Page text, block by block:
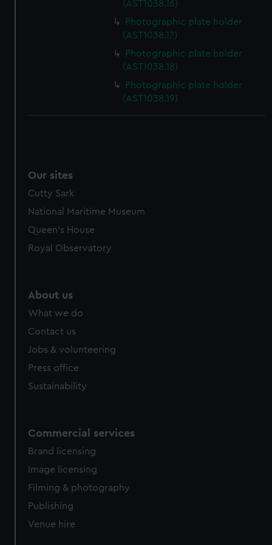
marketing to your interests and deliver embedded content
from third-party sources. You can choose to allow all
cookies, change your preferences or opt-out at any time.
(AST1038.16)
Photographic plate holder
(AST1038.17)
Photographic plate holder
(AST1038.18)
Photographic plate holder
(AST1038.19)
Our sites
Cutty Sark
National Maritime Museum
Queen's House
Royal Observatory
About us
What we do
Contact us
Jobs & volunteering
Press office
Sustainability
Commercial services
Brand licensing
Image licensing
Filming & photography
Publishing
Venue hire